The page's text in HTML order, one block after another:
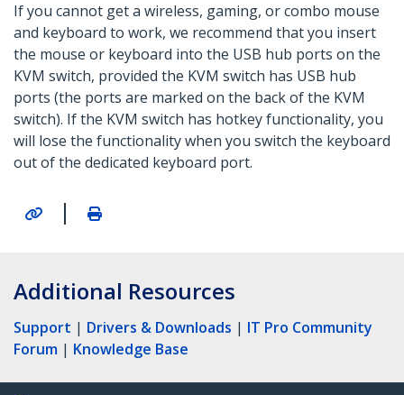
If you cannot get a wireless, gaming, or combo mouse
and keyboard to work, we recommend that you insert
the mouse or keyboard into the USB hub ports on the
KVM switch, provided the KVM switch has USB hub
ports (the ports are marked on the back of the KVM
switch). If the KVM switch has hotkey functionality, you
will lose the functionality when you switch the keyboard
out of the dedicated keyboard port.
|
Additional Resources
Support | Drivers & Downloads | IT Pro Community
Forum | Knowledge Base